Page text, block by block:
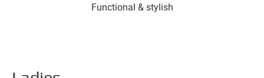
Functional & stylish